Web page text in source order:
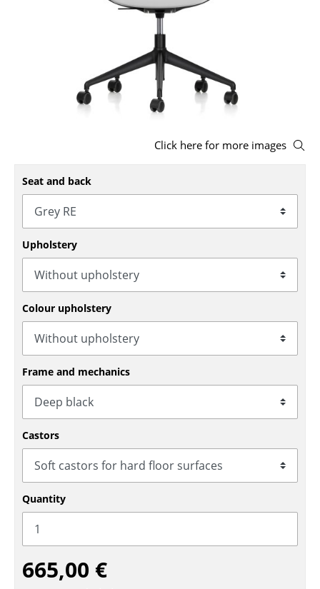
Garden Chairs
Office Swivel Chairs
Conference Chairs
Executive Chairs
Components
... all Seating
Tables
Dining Room Tables
Side Tables
Desks
Bureaus & Desks
Conference Tables
Kids Desk
Click here for more images
Seat and back
Upholstery
Colour upholstery
Frame and mechanics
Castors
Quantity
665,00 €